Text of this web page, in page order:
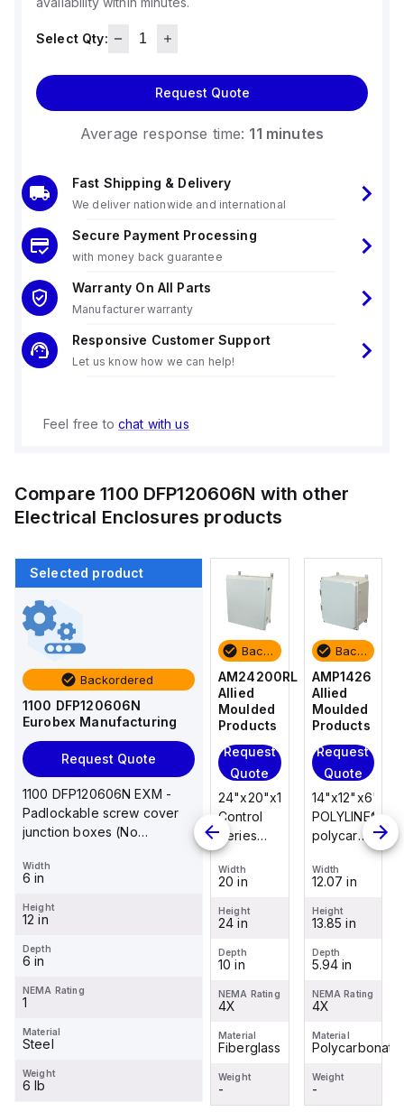
Select Qty:
Request Quote
Average response time: 11 minutes
Fast Shipping & Delivery
We deliver nationwide and international
Secure Payment Processing
with money back guarantee
Warranty On All Parts
Manufacturer warranty
Responsive Customer Support
Let us know how we can help!
Feel free to chat with us
Compare1100 DFP120606N with other
Electrical Enclosures products
Selected product
Backordered
1100 DFP120606N
Eurobex Manufacturing
Request Quote
1100 DFP120606N EXM -
Padlockable screw cover
junction boxes (No
x 6
Width
6 in
Height
12 in
Depth
6 in
NEMA Rating
1
Material
Steel
Weight
6 lb
Backordered
AMP1426
Allied
Moulded
Products
Request
14"x12"x6"
POLYLINE®
polycarbonate
mount
assembly
screw lift-
off cover
Width
12.07 in
Height
13.85 in
Depth
5.94 in
NEMA Rating
Material
Polycarbonate
Weight
-
AM1426
Allied
Moulded
Products
Request
14"x12"x6"
AM Series
fiberglass
Backordered
AM24200RL
Allied
Moulded
Products
Request
Quote
24"x20"x10"
Control
Series
fiberglass
wall
enclosure
assembly
with
raised
hinged
cover and
Width
20 in
Height
24 in
Depth
10 in
NEMA Rating
4X
Material
Fiberglass
Weight
-
Backordered
AMP1426
Allied
Moulded
Products
Request
Quote
14"x12"x6"
POLYLINE®
polycarbonate
mount
assembly
with 4-
screw lift-
off cover
Width
12.07 in
Height
13.85 in
Depth
5.94 in
NEMA Rating
4X
Material
Polycarbonate
Weight
-